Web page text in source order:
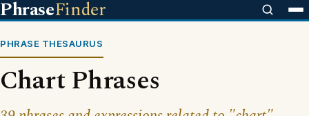
PhraseFinder
PHRASE THESAURUS
Chart Phrases